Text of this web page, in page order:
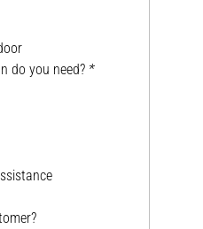
do you need? *